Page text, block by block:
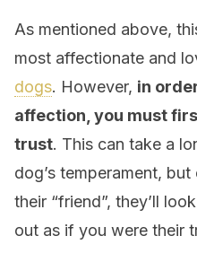
As mentioned above,
most affectionate and
dogs. However, in
affection, you must
trust. This can take a
dog’s temperament,
their “friend”, they’ll
out as if you were their